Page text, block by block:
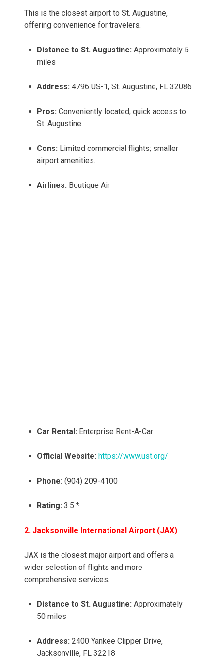
This is the closest airport to St. Augustine,
offering convenience for travelers.
Distance to St. Augustine: Approximately 5
miles
Address: 4796 US-1, St. Augustine, FL 32086
Pros: Conveniently located; quick access to
St. Augustine
Cons: Limited commercial flights; smaller
airport amenities.
Airlines: Boutique Air
Car Rental: Enterprise Rent-A-Car
Official Website: https://www.ust.org/
Phone: (904) 209-4100
Rating: 3.5 *
2. Jacksonville International Airport (JAX)
JAX is the closest major airport and offers a
wider selection of flights and more
comprehensive services.
Distance to St. Augustine: Approximately
50 miles
Address: 2400 Yankee Clipper Drive,
Jacksonville, FL 32218